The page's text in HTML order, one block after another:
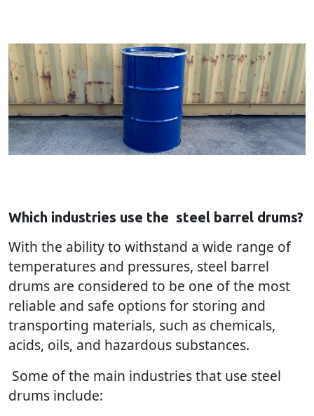
Which industries use the steel barrel drums?
With the ability to withstand a wide range of
temperatures and pressures, steel barrel
drums are considered to be one of the most
reliable and safe options for storing and
transporting materials, such as chemicals,
acids, oils, and hazardous substances.
Some of the main industries that use steel
drums include: